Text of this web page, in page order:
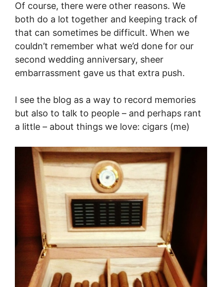
Of course, there were other reasons. We
both do a lot together and keeping track of
that can sometimes be difficult. When we
couldn’t remember what we’d done for our
second wedding anniversary, sheer
embarrassment gave us that extra push.
I see the blog as a way to record memories
but also to talk to people – and perhaps rant
a little – about things we love: cigars (me)